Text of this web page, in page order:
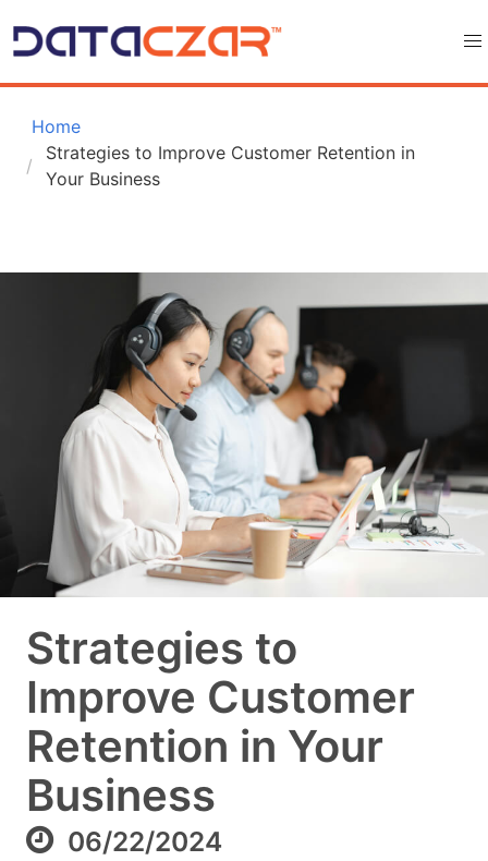
Home
Strategies to Improve Customer Retention in
Your Business
Strategies to
Improve Customer
Retention in Your
Business
06/22/2024